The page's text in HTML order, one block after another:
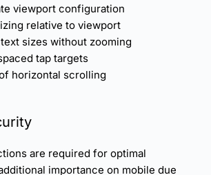
viewport configuration
relative to viewport
sizes without zooming
tap targets
horizontal scrolling
are required for optimal
importance on mobile due